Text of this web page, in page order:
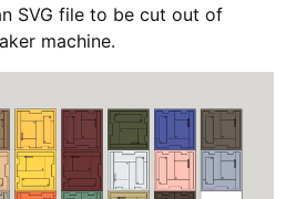
SVG file to be cut out of
machine.